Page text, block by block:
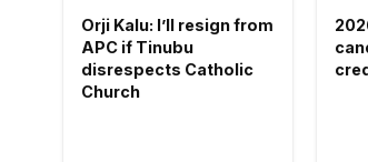
Orji Kalu: I’ll resign from
APC if Tinubu
disrespects Catholic
Church